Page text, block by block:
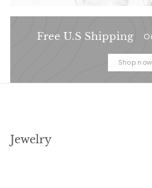
Free U.S Shipping
Shop now
Jewelry